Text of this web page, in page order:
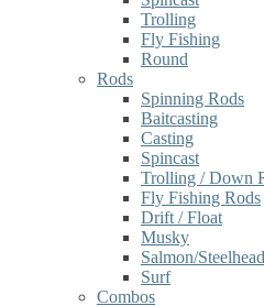
Trolling
Fly Fishing
Round
Rods
Spinning Rods
Baitcasting
Casting
Spincast
Trolling / Down
Fly Fishing Rods
Drift / Float
Musky
Salmon/Steelhead
Surf
Combos